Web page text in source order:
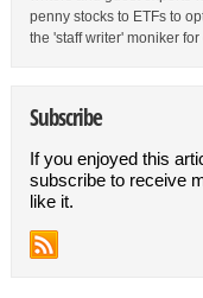
penny stocks to ETFs to
the 'staff writer' moniker
Subscribe
If you enjoyed this
subscribe to receive
like it.